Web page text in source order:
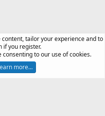
Jason Axelrod
policy Help
tailor your experience and to
if you register.
to our use of cookies.
more…